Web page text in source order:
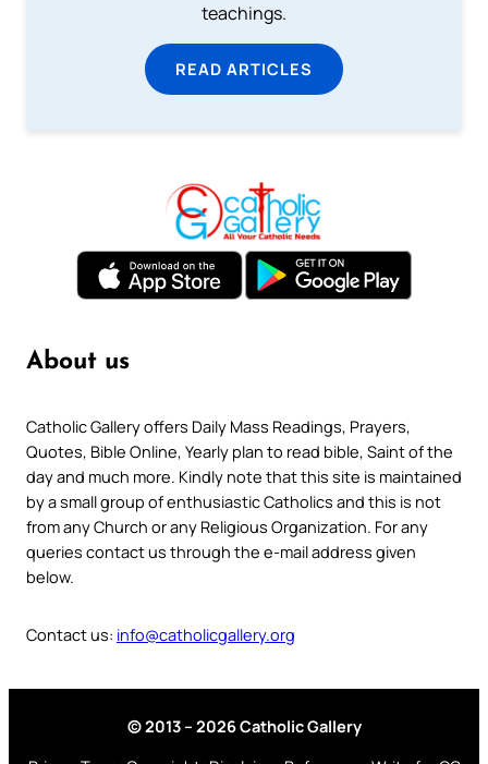
teachings.
READ ARTICLES
About us
Catholic Gallery offers Daily Mass Readings, Prayers,
Quotes, Bible Online, Yearly plan to read bible, Saint of the
day and much more. Kindly note that this site is maintained
by a small group of enthusiastic Catholics and this is not
from any Church or any Religious Organization. For any
queries contact us through the e-mail address given
below.
Contact us: info@catholicgallery.org
© 2013 – 2026 Catholic Gallery